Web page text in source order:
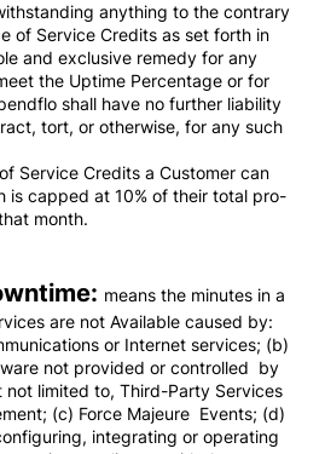
anything to the contrary
of Service Credits as set forth in
and exclusive remedy for any
the Uptime Percentage or for
shall have no further liability
tort, or otherwise, for any such
Service Credits a Customer can
is capped at 10% of their total pro-
month.
means the minutes in a
are not Available caused by:
or Internet services; (b)
not provided or controlled by
limited to, Third-Party Services
(c) Force Majeure Events; (d)
integrating or operating